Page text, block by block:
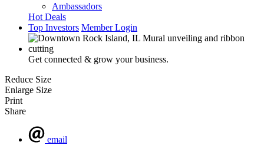
Ambassadors
Hot Deals
Top Investors Member Login
Get connected & grow your business.
Reduce Size
Enlarge Size
Print
Share
email